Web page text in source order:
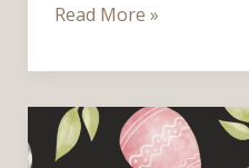
Read More »
Beautiful
&